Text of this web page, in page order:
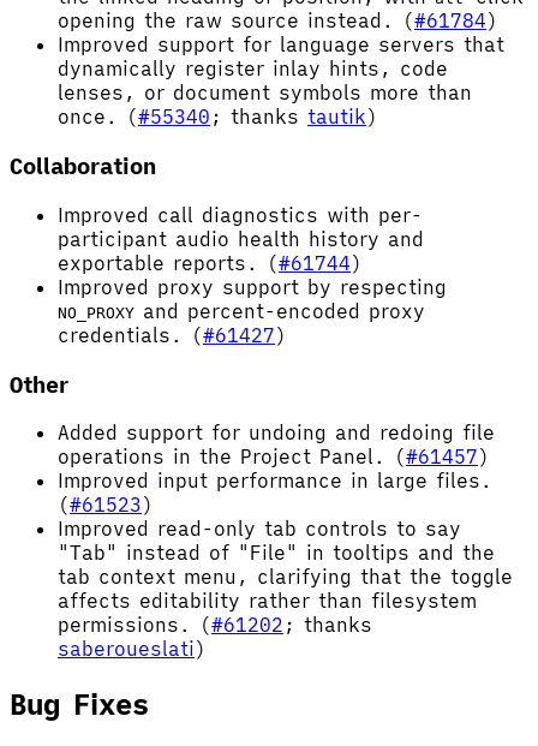
opening the raw source instead. (#61784)
Improved support for language servers that
dynamically register inlay hints, code
lenses, or document symbols more than
once. (#55340 ; thanks tautik)
Collaboration
Improved call diagnostics with per-
participant audio health history and
exportable reports. (#61744)
Improved proxy support by respecting
NO_PROXY and percent-encoded proxy
credentials. (#61427)
Other
Added support for undoing and redoing file
operations in the Project Panel. (#61457)
Improved input performance in large files.
(#61523)
Improved read-only tab controls to say
"Tab" instead of "File" in tooltips and the
tab context menu, clarifying that the toggle
affects editability rather than filesystem
permissions. (#61202 ; thanks
saberoueslati)
Bug Fixes